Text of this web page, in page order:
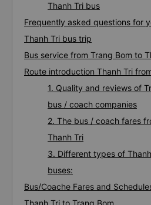
Thanh Tri bus
Frequently asked questions for
Thanh Tri bus trip
Bus service from Trang Bom to
Route introduction Thanh Tri
1. Quality and reviews of
bus / coach companies
2. The bus / coach fares
Thanh Tri
3. Different types of
buses:
Bus/Coache Fares and
Thanh Tri to Trang Bom